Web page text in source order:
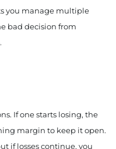
you manage multiple
bad decision from
If one starts losing, the
margin to keep it open.
if losses continue, you